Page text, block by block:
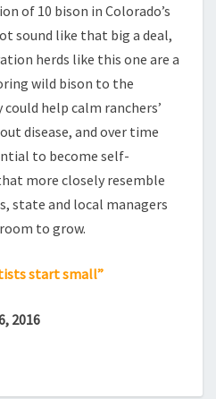
of 10 bison in Colorado’s
sound like that big a deal,
herds like this one are a
wild bison to the
help calm ranchers’
disease, and over time
to become self-
more closely resemble
state and local managers
to grow.
start small”
2016